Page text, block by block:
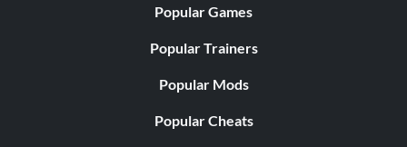
Popular Games
Popular Trainers
Popular Mods
Popular Cheats